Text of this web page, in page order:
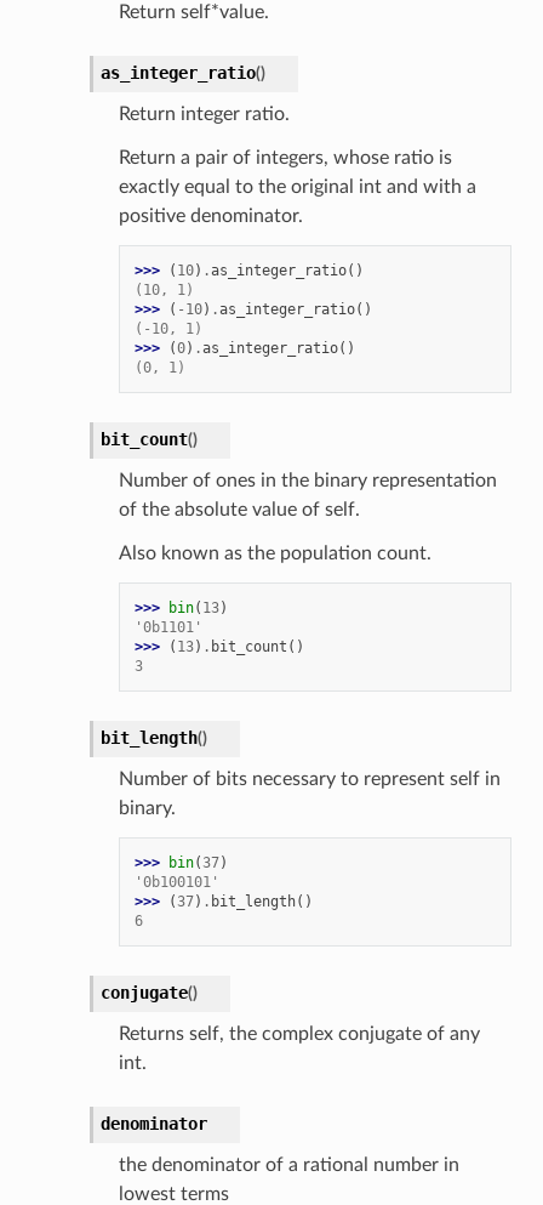
Return self*value.
as_integer_ratio()
Return integer ratio.
Return a pair of integers, whose ratio is
exactly equal to the original int and with a
positive denominator.
>>> ( 10) .as_integer_ratio()
(10, 1)
>>>
( - 10) .as_integer_ratio()
(-10, 1)
>>>
(0) .as_integer_ratio()
(0, 1)
bit_count()
Number of ones in the binary representation
of the absolute value of self.
Also known as the population count.
>>> bin( 13)
'0b1101'
>>>
( 13) . bit_count ()
3
bit_length()
Number of bits necessary to represent self in
binary.
>>> bin(37)
'0b100101'
>>>
(37) . bit_length()
6
conjugate()
Returns self, the complex conjugate of any
int.
denominator
the denominator of a rational number in
lowest terms